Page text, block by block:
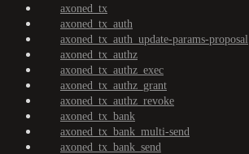
axoned_tx
axoned_tx_auth
axoned_tx_auth_update-params-proposal
axoned_tx_authz
axoned_tx_authz_exec
axoned_tx_authz_grant
axoned_tx_authz_revoke
axoned_tx_bank
axoned_tx_bank_multi-send
axoned_tx_bank_send